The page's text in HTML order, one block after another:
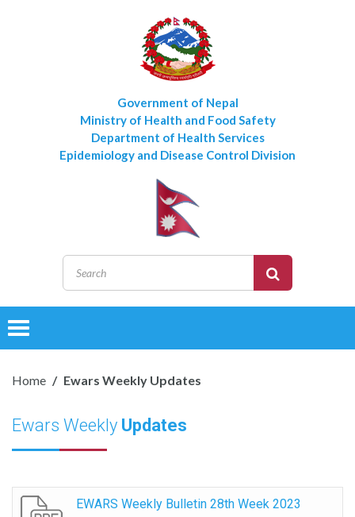
Government of Nepal
Ministry of Health and Food Safety
Department of Health Services
Epidemiology and Disease Control Division
Toggle
Home Ewars Weekly Updates
Ewars Weekly Updates
EWARS Weekly Bulletin 28th Week 2023